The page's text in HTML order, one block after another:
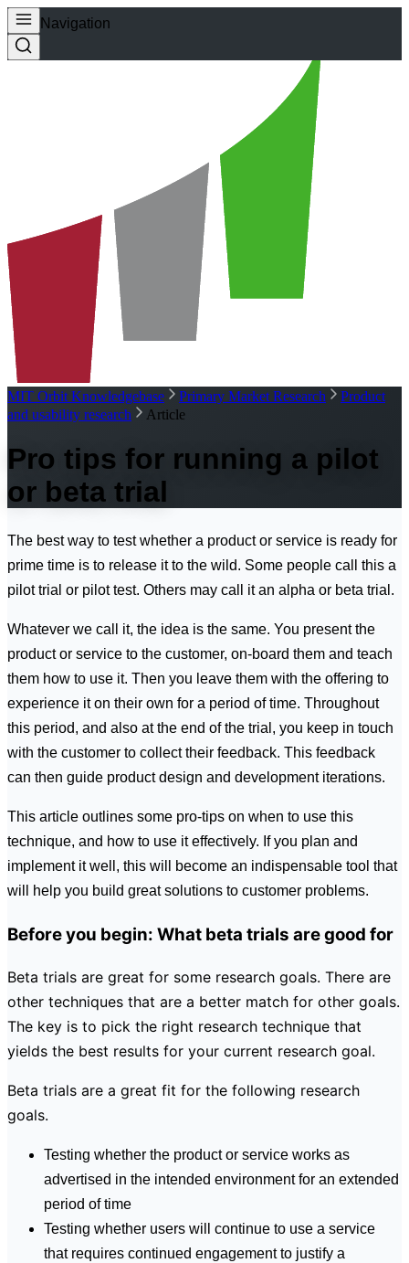
Navigation
MIT Orbit Knowledgebase Primary Market Research
Product
and usability research
Article
Pro tips for running a pilot
or beta trial
The best way to test whether a product or service is ready for
prime time is to release it to the wild. Some people call this a
pilot trial or pilot test. Others may call it an alpha or beta trial.
Whatever we call it, the idea is the same. You present the
product or service to the customer, on-board them and teach
them how to use it. Then you leave them with the offering to
experience it on their own for a period of time. Throughout
this period, and also at the end of the trial, you keep in touch
with the customer to collect their feedback. This feedback
can then guide product design and development iterations.
This article outlines some pro-tips on when to use this
technique, and how to use it effectively. If you plan and
implement it well, this will become an indispensable tool that
will help you build great solutions to customer problems.
Before you begin: What beta trials are good for
Beta trials are great for some research goals. There are
other techniques that are a better match for other goals.
The key is to pick the right research technique that
yields the best results for your current research goal.
Beta trials are a great fit for the following research
goals.
Testing whether the product or service works as
advertised in the intended environment for an extended
period of time
Testing whether users will continue to use a service
that requires continued engagement to justify a